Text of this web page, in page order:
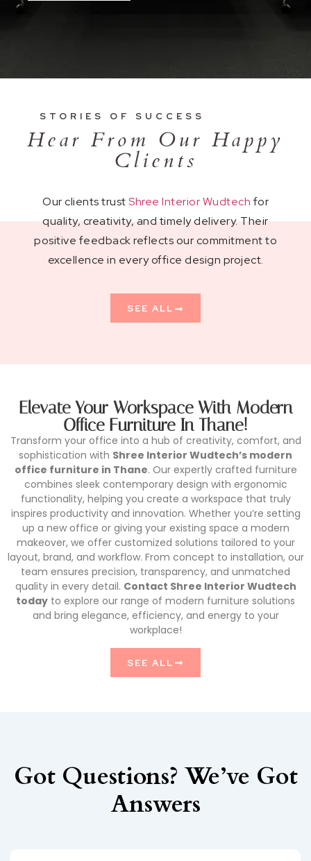
STORIES OF SUCCESS
Hear From Our Happy
Clients
Our clients trustShree Interior Wudtech for
quality, creativity, and timely delivery. Their
positive feedback reflects our commitment to
excellence in every office design project.
SEE ALL
Elevate Your Workspace With Modern
Office Furniture In Thane!
Transform your office into a hub of creativity, comfort, and
sophistication with Shree Interior Wudtech’s modern
office furniture in Thane. Our expertly crafted furniture
combines sleek contemporary design with ergonomic
functionality, helping you create a workspace that truly
inspires productivity and innovation. Whether you’re setting
up a new office or giving your existing space a modern
makeover, we offer customized solutions tailored to your
layout, brand, and workflow. From concept to installation, our
team ensures precision, transparency, and unmatched
quality in every detail. Contact Shree Interior Wudtech
today to explore our range of modern furniture solutions
and bring elegance, efficiency, and energy to your
workplace!
SEE ALL
Got Questions? We’ve Got
Answers